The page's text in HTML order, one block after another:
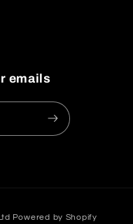
emails
Powered by Shopify